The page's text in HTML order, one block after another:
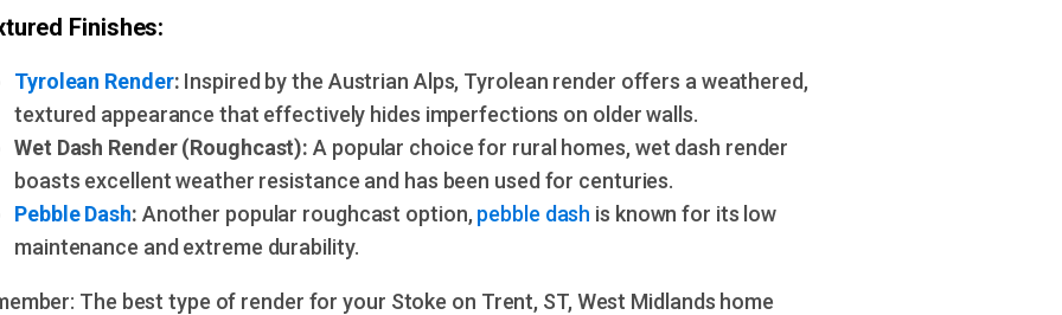
Finishes:
Tyrolean Render: Inspired by the Austrian Alps, Tyrolean render offers a weathered,
textured appearance that effectively hides imperfections on older walls.
Wet Dash Render (Roughcast): A popular choice for rural homes, wet dash render
boasts excellent weather resistance and has been used for centuries.
Pebble Dash: Another popular roughcast option, pebble dash is known for its low
maintenance and extreme durability.
The best type of render for your Stoke on Trent, ST, West Midlands home